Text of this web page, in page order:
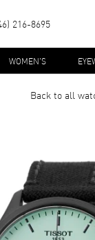
216-8695
WOMEN'S
Back to all